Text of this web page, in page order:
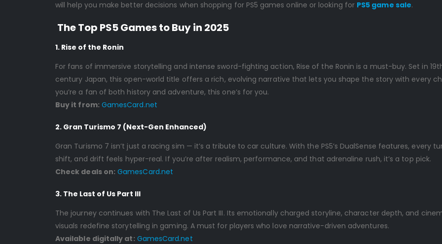
will help you make better decisions when shopping for PS5 games online or looking for PS5 game sale.
The Top PS5 Games to Buy in 2025
1. Rise of the Ronin
For fans of immersive storytelling and intense sword-fighting action, Rise of the Ronin is a must-buy. Set in
century Japan, this open-world title offers a rich, evolving narrative that lets you shape the story with every
you’re a fan of both history and adventure, this one’s for you.
Buy it from: GamesCard.net
2. Gran Turismo 7 (Next-Gen Enhanced)
Gran Turismo 7 isn’t just a racing sim — it’s a tribute to car culture. With the PS5’s DualSense features, every
shift, and drift feels hyper-real. If you’re after realism, performance, and that adrenaline rush, it’s a top pick.
Check deals on: GamesCard.net
3. The Last of Us Part III
The journey continues with The Last of Us Part III. Its emotionally charged storyline, character depth, and
visuals redefine storytelling in gaming. A must for players who love narrative-driven adventures.
Available digitally at: GamesCard.net